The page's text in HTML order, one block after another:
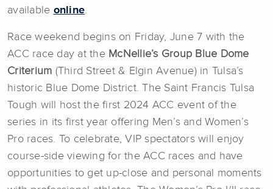
available online.
Race weekend begins on Friday, June 7 with the
ACC race day at the McNellie’s Group Blue Dome
Criterium (Third Street & Elgin Avenue) in Tulsa’s
historic Blue Dome District. The Saint Francis Tulsa
Tough will host the first 2024 ACC event of the
series in its first year offering Men’s and Women’s
Pro races. To celebrate, VIP spectators will enjoy
course-side viewing for the ACC races and have
opportunities to get up-close and personal moments